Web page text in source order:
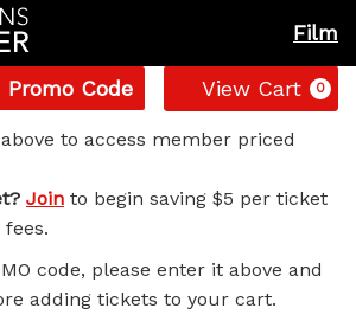
Film
Code
Promo Code View Cart 0
to access member priced
Join to begin saving $5 per ticket
code, please enter it above and
adding tickets to your cart.